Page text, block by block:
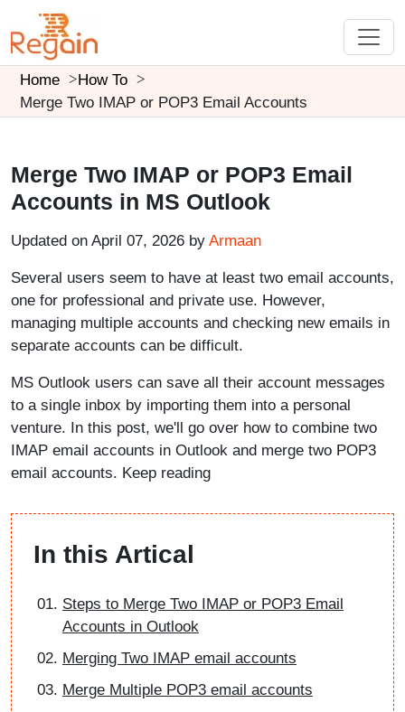
Home
How To
Merge Two IMAP or POP3 Email Accounts
Merge Two IMAP or POP3 Email
Accounts in MS Outlook
Updated on April 07, 2026 by Armaan
Several users seem to have at least two email accounts,
one for professional and private use. However,
managing multiple accounts and checking new emails in
separate accounts can be difficult.
MS Outlook users can save all their account messages
to a single inbox by importing them into a personal
venture. In this post, we'll go over how to combine two
IMAP email accounts in Outlook and merge two POP3
email accounts. Keep reading
In this Artical
Steps to Merge Two IMAP or POP3 Email
Accounts in Outlook
Merging Two IMAP email accounts
Merge Multiple POP3 email accounts